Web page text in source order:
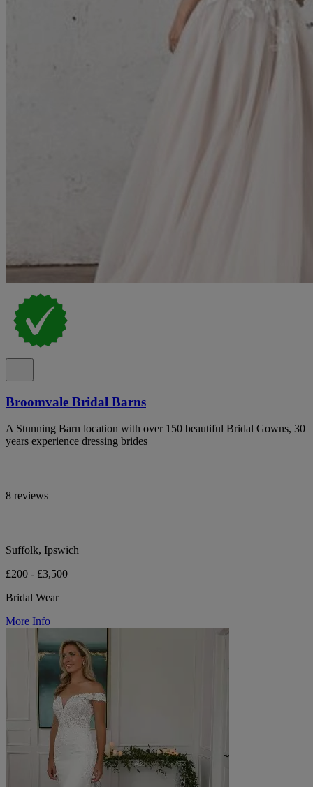
Broomvale Bridal Barns
A Stunning Barn location with over 150 beautiful Bridal Gowns, 30
years experience dressing brides
8 reviews
Suffolk, Ipswich
£200 - £3,500
Bridal Wear
More Info